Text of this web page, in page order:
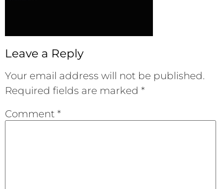
Leave a Reply
Your email address will not be published.
Required fields are marked *
Comment *